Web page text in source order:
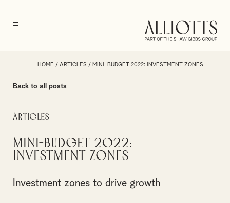
HOME / ARTICLES / MINI-BUDGET 2022: INVESTMENT ZONES
Back to all posts
Articles
Mini-Budget 2022:
Investment Zones
Investment zones to drive growth